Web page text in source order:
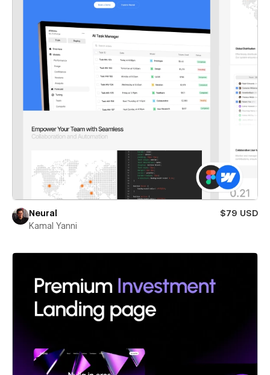
Neural
$79 USD
Kamal Yanni